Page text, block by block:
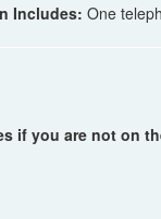
Includes: One
if you are not on